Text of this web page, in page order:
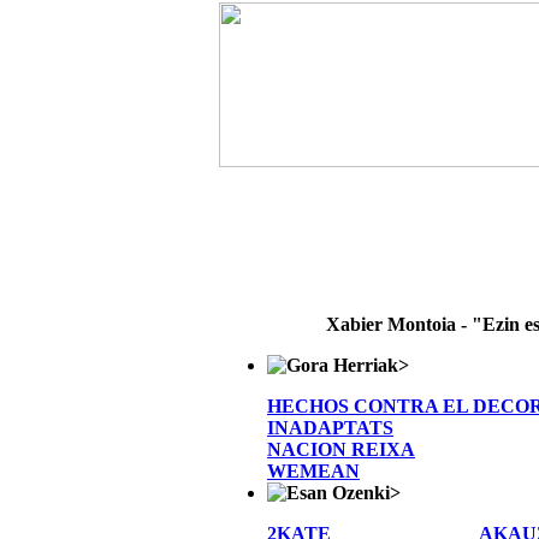
Xabier Montoia - "Ezin
>
HECHOS CONTRA EL
INADAPTATS
NACION REIXA
WEMEAN
>
2KATE